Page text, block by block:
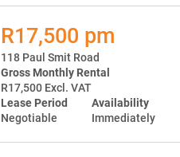
R17,500 pm
118 Paul Smit Road
Gross Monthly Rental
R17,500 Excl. VAT
Lease Period
Negotiable
Availability
Immediately